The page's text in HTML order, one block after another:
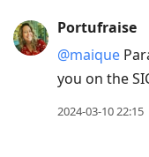
Portufraise
@maique
you on the
2024-03-10 22:15